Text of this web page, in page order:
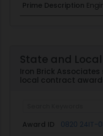
Prime Description
State and
Iron Brick
local contract
Award ID
0820 24IT-